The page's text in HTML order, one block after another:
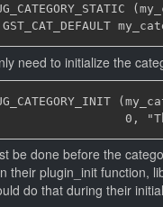
need to initialize the
be done before the
their plugin_init function,
do that during their